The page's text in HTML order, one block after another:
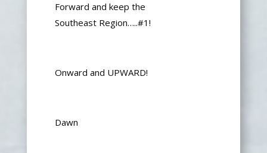
Forward and keep the
SoutheastRegion…..#1!
Onward and UPWARD!
Dawn